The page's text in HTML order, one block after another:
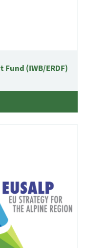
(IWB/ERDF)